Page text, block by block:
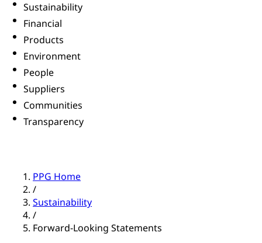
Sustainability
Financial
Products
Environment
People
Suppliers
Communities
Transparency
PPG Home
/
Sustainability
/
Forward-Looking Statements